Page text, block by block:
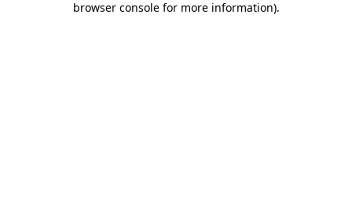
browser console for more information).